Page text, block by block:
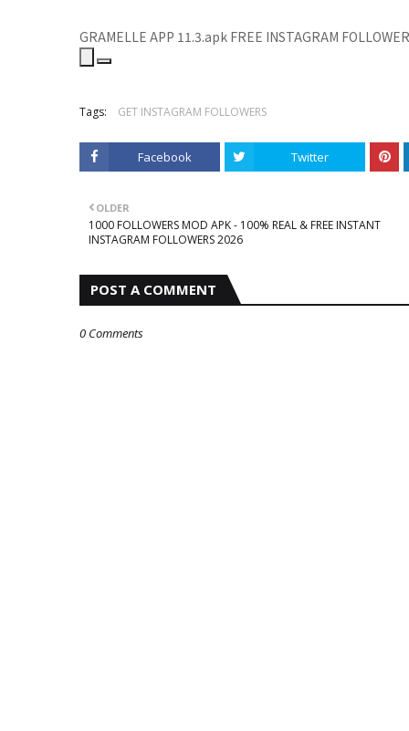
GRAMELLE APP 11.3.apk FREE INSTAGRAM FOLLOWER
Tags: GET INSTAGRAM FOLLOWERS
Facebook Twitter
OLDER
1000 FOLLOWERS MOD APK - 100% REAL & FREE INSTANT
INSTAGRAM FOLLOWERS 2026
POST A COMMENT
0 Comments